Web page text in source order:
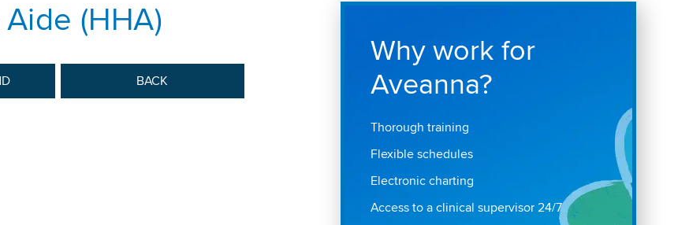
(HHA)
BACK
Why work for
Aveanna?
Thorough training
Flexible schedules
Electronic charting
Access to a clinical supervisor 24/7